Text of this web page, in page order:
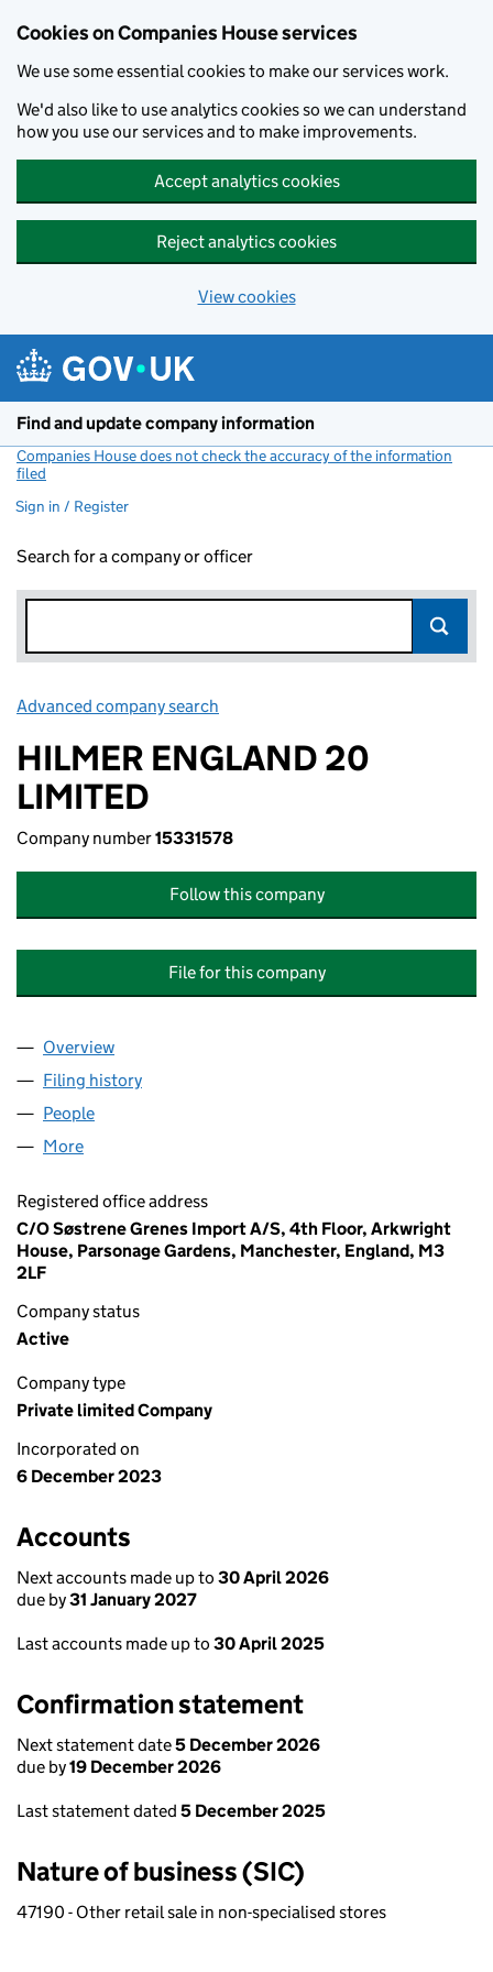
Cookies on Companies House services
We use some essential cookies to make our services work.
We'd also like to use analytics cookies so we can understand
how you use our services and to make improvements.
Accept analytics cookies
Reject analytics cookies
View cookies
Find and update company information
Companies House does not check the accuracy of the information
filed
Sign in / Register
Search for a company or officer
Advanced company search
HILMER ENGLAND 20
LIMITED
Company number15331578
Follow this company
File for this company
Company
Overview
Filing history
People
More
Registered office address
C/O Søstrene Grenes Import A/S, 4th Floor, Arkwright
House, Parsonage Gardens, Manchester, England, M3
2LF
Company status
Active
Company type
Private limited Company
Incorporated on
6 December 2023
Accounts
Next accounts made up to 30 April 2026
due by31 January 2027
Last accounts made up to 30 April 2025
Confirmation statement
Next statement date5 December 2026
due by19 December 2026
Last statement dated 5 December 2025
Nature of business (SIC)
47190 - Other retail sale in non-specialised stores